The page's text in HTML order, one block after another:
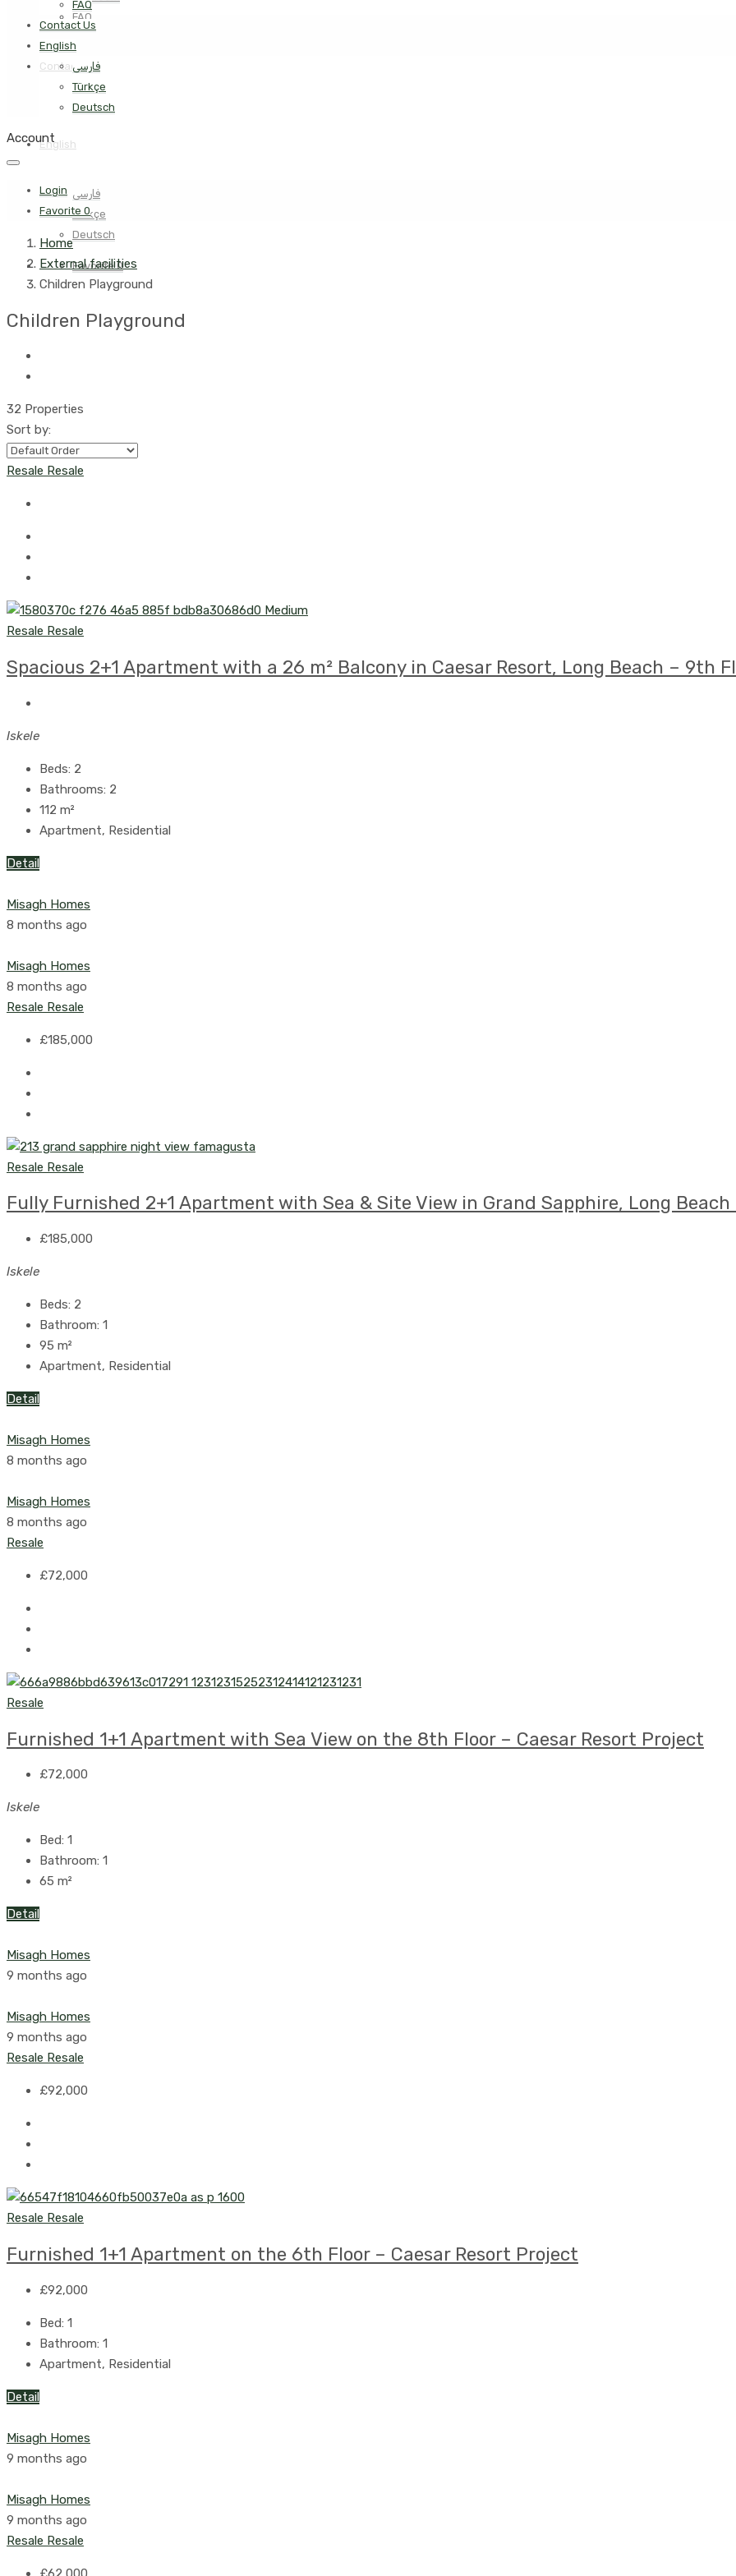
FAQ
Contact Us
English
فارسی
Türkçe
Deutsch
Favorite0
FAQ
Contact Us
English
فارسی
Türkçe
Deutsch
Account
Login
Favorite 0
Home
External facilities
Children Playground
Children Playground
32 Properties
Sort by:
Resale Resale
Resale Resale
Spacious 2+1 Apartment with a 26 m² Balcony in Caesar Resort, Long Beach – 9th
Iskele
Beds: 2
Bathrooms: 2
112 m²
Apartment, Residential
Detail
Misagh Homes
8 months ago
Misagh Homes
8 months ago
Resale Resale
£185,000
Resale Resale
Fully Furnished 2+1 Apartment with Sea & Site View in Grand Sapphire, Long
£185,000
Iskele
Beds: 2
Bathroom: 1
95 m²
Apartment, Residential
Detail
Misagh Homes
8 months ago
Misagh Homes
8 months ago
Resale
£72,000
Resale
Furnished 1+1 Apartment with Sea View on the 8th Floor – Caesar Resort Project
£72,000
Iskele
Bed: 1
Bathroom: 1
65 m²
Detail
Misagh Homes
9 months ago
Misagh Homes
9 months ago
Resale Resale
£92,000
Resale Resale
Furnished 1+1 Apartment on the 6th Floor – Caesar Resort Project
£92,000
Bed: 1
Bathroom: 1
Apartment, Residential
Detail
Misagh Homes
9 months ago
Misagh Homes
9 months ago
Resale Resale